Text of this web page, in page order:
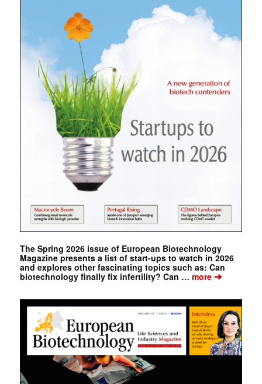
The Spring 2026 issue of European Biotechnology
Magazine presents a list of start-ups to watch in 2026
and explores other fascinating topics such as: Can
biotechnology finally fix infertility? Can … more➔